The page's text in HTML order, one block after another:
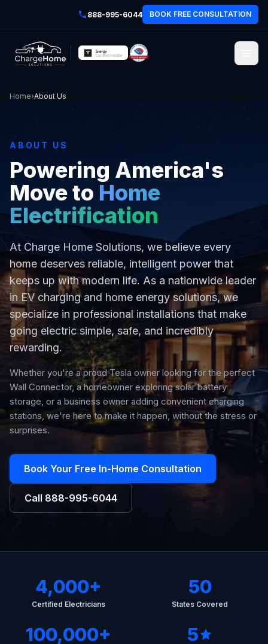
888-995-6044 BOOK FREE CONSULTATION
Home›About Us
ABOUT US
Powering America's
Move to Home
Electrification
At Charge Home Solutions, we believe every
home deserves reliable, intelligent power that
keeps up with modern life. As a nationwide leader
in EV charging and home energy solutions, we
specialize in professional installations that make
going electric simple, safe, and incredibly
rewarding.
Whether you're a proud Tesla owner looking for the perfect
Wall Connector, a homeowner exploring solar battery
storage, or a business owner adding convenient charging
stations, we're here to make it happen, without the stress or
surprises.
Book Your Free In-Home Consultation
Call 888-995-6044
4,000+
Certified Electricians
50
States Covered
100,000+ 5